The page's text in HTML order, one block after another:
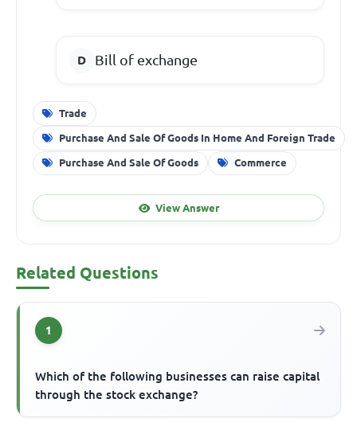
Bill of exchange
Trade
Purchase And Sale Of Goods In Home And Foreign Trade
Purchase And Sale Of Goods Commerce
View Answer
Related Questions
1
Which of the following businesses can raise capital
through the stock exchange?